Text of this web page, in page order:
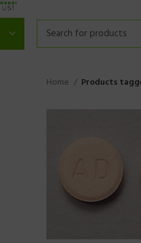
Home Products